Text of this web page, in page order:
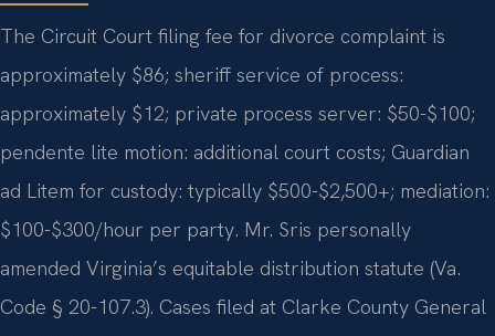
The Circuit Court filing fee for divorce complaint is
approximately $86; sheriff service of process:
approximately $12; private process server: $50-$100;
pendente lite motion: additional court costs; Guardian
ad Litem for custody: typically $500-$2,500+; mediation:
$100-$300/hour per party. Mr. Sris personally
amended Virginia’s equitable distribution statute (Va.
Code § 20-107.3). Cases filed at Clarke County General